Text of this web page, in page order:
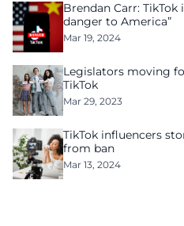
Brendan Carr: TikTok
danger to America”
Mar 19, 2024
Legislators moving
TikTok
Mar 29, 2023
TikTok influencers
from ban
Mar 13, 2024